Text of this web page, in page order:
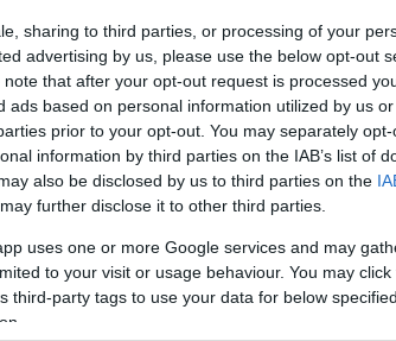
sharing to third parties, or processing of your
advertising by us, please use the below opt-out
that after your opt-out request is processed
ads based on personal information utilized by us
prior to your opt-out. You may separately
information by third parties on the IAB’s list of
also be disclosed by us to third parties on the
further disclose it to other third parties.
uses one or more Google services and may
to your visit or usage behaviour. You may
third-party tags to use your data for below